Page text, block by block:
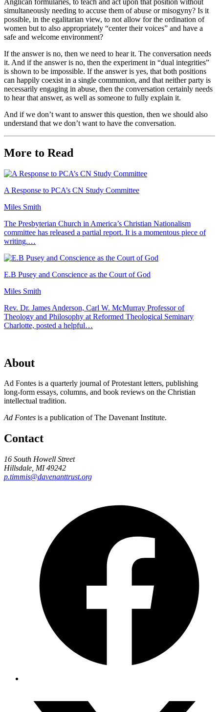
simultaneously needing to accuse them of abuse or misogyny? Is it
possible, in the egalitarian view, to not allow for the ordination of
women but to also appropriately “center their voices” and have a
safe and welcome environment?
If the answer is no, then we need to hear it. The conversation needs
it. And if the answer is no, then the experiment in “dual integrities”
is shown to be impossible. If the answer is yes, that both positions
can happily coexist in a single communion, and that neither party is
necessarily engaging in abuse, then the conversation certainly needs
to hear that answer, as well as someone to fully explain it.
And if we don’t want to answer this question, then we should also
understand that we don’t want to have the conversation.
More to Read
A Response to PCA’s CN Study Committee
Miles Smith
The Presbyterian Church in America’s Christian Nationalism
committee has released a partial report. It is a momentous piece of
writing.…
E.B Pusey and Conscience as the Court of God
Miles Smith
Rev. Dr. James Anderson, Carl W. McMurray Professor of
Theology and Philosophy at Reformed Theological Seminary
Charlotte, posted a helpful…
About
Ad Fontes is a quarterly journal of Protestant letters, publishing
long-form essays, columns, and book reviews on the Christian
intellectual tradition.
Ad Fontes is a publication of The Davenant Institute.
Contact
16 South Howell Street
Hillsdale, MI 49242
p.timmis@davenanttrust.org